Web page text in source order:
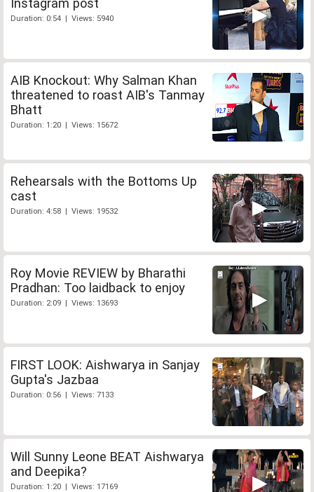
Duration: 0:54 | Views: 5940
AIB Knockout: Why Salman Khan
threatened to roast AIB's Tanmay
Bhatt
Duration: 1:20 | Views: 15672
Rehearsals with the Bottoms Up
cast
Duration: 4:58 | Views: 19532
Roy Movie REVIEW by Bharathi
Pradhan: Too laidback to enjoy
Duration: 2:09 | Views: 13693
FIRST LOOK: Aishwarya in Sanjay
Gupta's Jazbaa
Duration: 0:56 | Views: 7133
Will Sunny Leone BEAT Aishwarya
and Deepika?
Duration: 1:20 | Views: 17169